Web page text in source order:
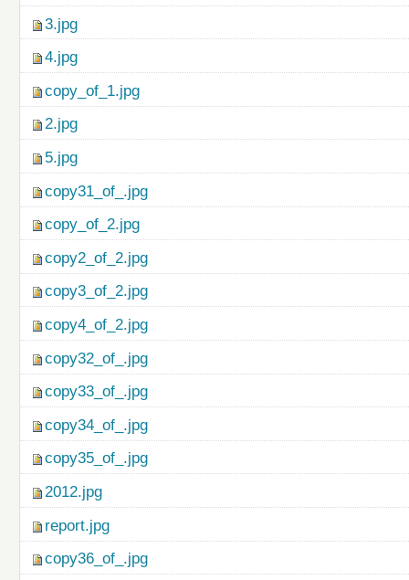
3.jpg
4.jpg
copy_of_1.jpg
2.jpg
5.jpg
copy31_of_.jpg
copy_of_2.jpg
copy2_of_2.jpg
copy3_of_2.jpg
copy4_of_2.jpg
copy32_of_.jpg
copy33_of_.jpg
copy34_of_.jpg
copy35_of_.jpg
2012.jpg
report.jpg
copy36_of_.jpg